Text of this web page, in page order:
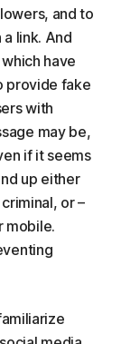
and to
link. And
have
provide fake
with
may be,
if it seems
up either
or –
mobile.